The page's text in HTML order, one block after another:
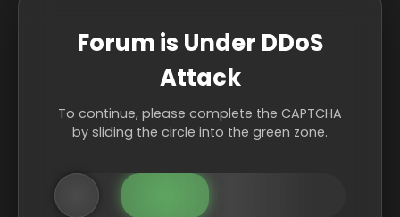
Forum is Under DDoS
Attack
To continue, please complete the CAPTCHA
by sliding the circle into the green zone.